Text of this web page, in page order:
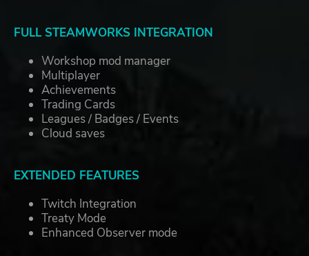
FULL STEAMWORKS INTEGRATION
Workshop mod manager
Multiplayer
Achievements
Trading Cards
Leagues / Badges / Events
Cloud saves
EXTENDED FEATURES
Twitch Integration
Treaty Mode
Enhanced Observer mode